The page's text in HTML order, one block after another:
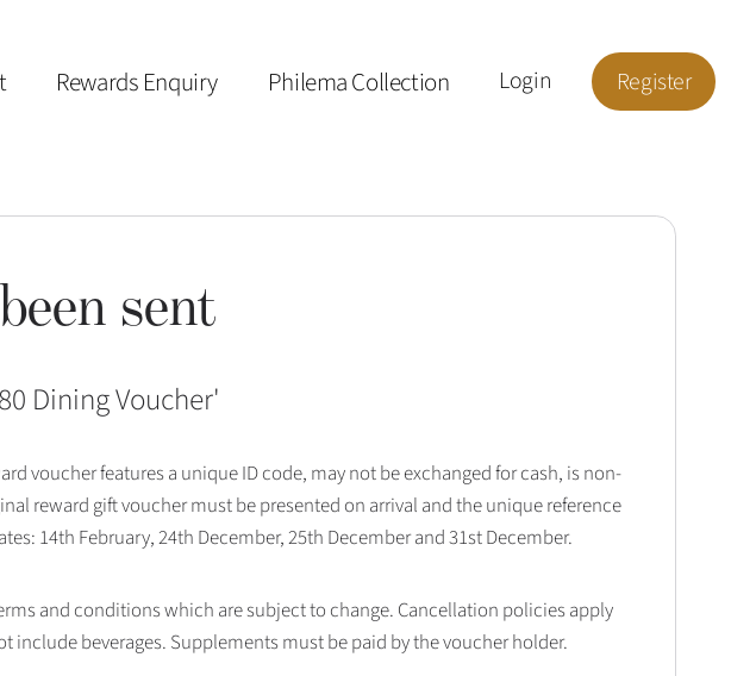
Rewards Enquiry Philema Collection Login Register
sent
Dining Voucher'
voucher features a unique ID code, may not be exchanged for cash, is non-
reward gift voucher must be presented on arrival and the unique reference
14th February, 24th December, 25th December and 31st December.
and conditions which are subject to change. Cancellation policies apply
beverages. Supplements must be paid by the voucher holder.